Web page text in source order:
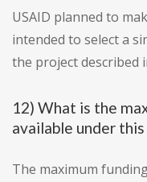
USAID planned to
intended to select a
the project described
12) What is the
available under
The maximum